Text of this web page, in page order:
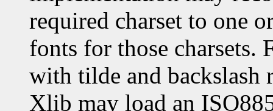
required charset to one
fonts for those charsets.
with tilde and backslash
Xlib may load an